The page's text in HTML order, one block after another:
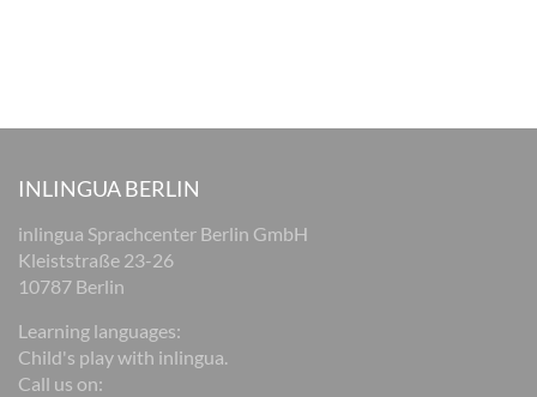
INLINGUA BERLIN
inlingua Sprachcenter Berlin GmbH
Kleiststraße 23-26
10787 Berlin
Learning languages:
Child's play with inlingua.
Call us on: